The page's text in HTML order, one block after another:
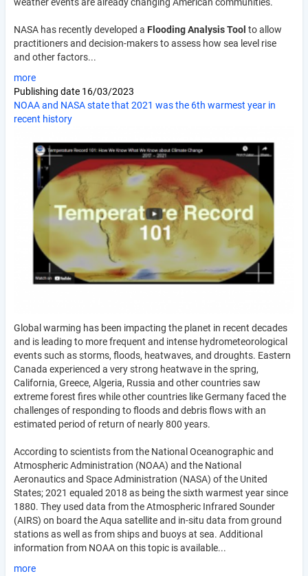
NASA has recently developed a Flooding Analysis Tool to allow
practitioners and decision-makers to assess how sea level rise
and other factors...
more
Publishing date 16/03/2023
NOAA and NASA state that 2021 was the 6th warmest year in
recent history
Global warming has been impacting the planet in recent decades
and is leading to more frequent and intense hydrometeorological
events such as storms, floods, heatwaves, and droughts. Eastern
Canada experienced a very strong heatwave in the spring,
California, Greece, Algeria, Russia and other countries saw
extreme forest fires while other countries like Germany faced the
challenges of responding to floods and debris flows with an
estimated period of return of nearly 800 years.
According to scientists from the National Oceanographic and
Atmospheric Administration (NOAA) and the National
Aeronautics and Space Administration (NASA) of the United
States; 2021 equaled 2018 as being the sixth warmest year since
1880. They used data from the Atmospheric Infrared Sounder
(AIRS) on board the Aqua satellite and in-situ data from ground
stations as well as from ships and buoys at sea. Additional
information from NOAA on this topic is available...
more